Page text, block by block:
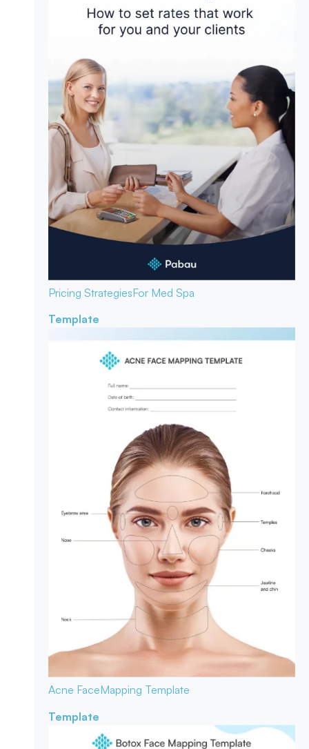
Pricing StrategiesFor Med Spa
Template
Acne FaceMapping Template
Template